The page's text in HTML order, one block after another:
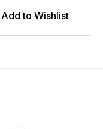
Add to Wishlist